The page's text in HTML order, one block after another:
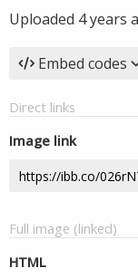
Uploaded 4 years
Embed codes
Direct links
Image link
Full image (linked)
HTML